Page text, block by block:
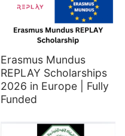
Erasmus Mundus
REPLAY Scholarships
2026 in Europe | Fully
Funded